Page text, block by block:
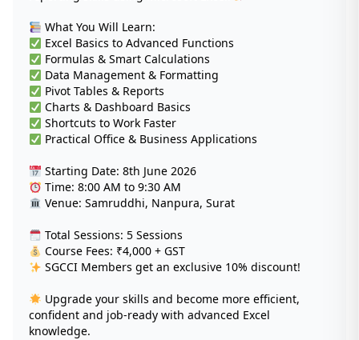
What You Will Learn:
Excel Basics to Advanced Functions
Formulas & Smart Calculations
Data Management & Formatting
Pivot Tables & Reports
Charts & Dashboard Basics
Shortcuts to Work Faster
Practical Office & Business Applications
Starting Date: 8th June 2026
Time: 8:00 AM to 9:30 AM
Venue: Samruddhi, Nanpura, Surat
Total Sessions: 5 Sessions
Course Fees: ₹4,000 + GST
SGCCI Members get an exclusive 10% discount!
Upgrade your skills and become more efficient,
confident and job-ready with advanced Excel
knowledge.